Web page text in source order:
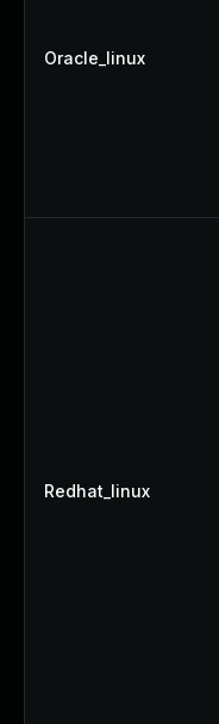
Oracle_linux
Redhat_linux